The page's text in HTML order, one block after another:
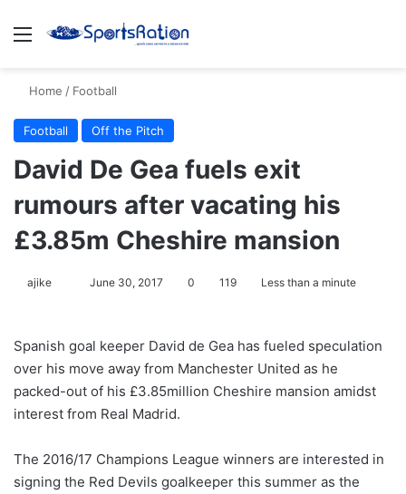
Menu
Home / Football
Football Off the Pitch
David De Gea fuels exit
rumours after vacating his
£3.85m Cheshire mansion
ajike
o
w
o
X
June 30, 2017 0 119 Less than a minute
Spanish goal keeper David de Gea has fueled speculation
over his move away from Manchester United as he
packed-out of his £3.85million Cheshire mansion amidst
interest from Real Madrid.
The 2016/17 Champions League winners are interested in
signing the Red Devils goalkeeper this summer as the